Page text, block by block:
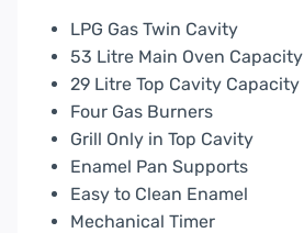
LPG Gas Twin Cavity
53 Litre Main Oven Capacity
29 Litre Top Cavity Capacity
Four Gas Burners
Grill Only in Top Cavity
Enamel Pan Supports
Easy to Clean Enamel
Mechanical Timer